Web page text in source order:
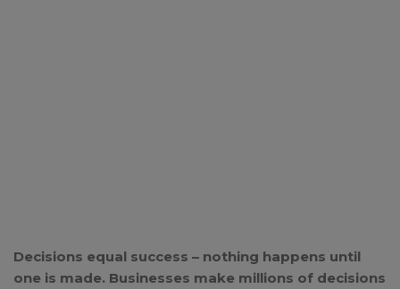
Decisions equal success – nothing happens until
one is made. Businesses make millions of decisions